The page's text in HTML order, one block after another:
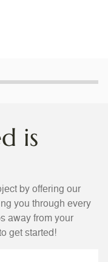
is
by offering our
you through every
away from your
get started!